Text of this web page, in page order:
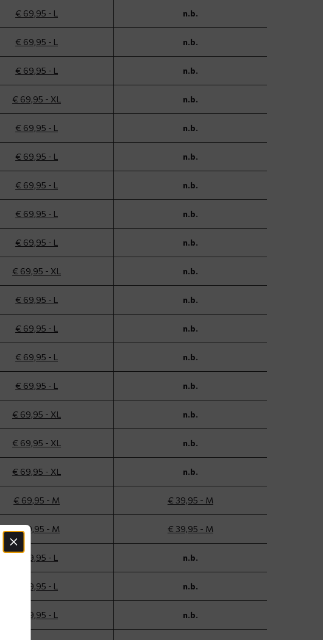
€ 69,95 - L n.b.
€ 69,95 - L n.b.
€ 69,95 - L n.b.
€ 69,95 - XL n.b.
€ 69,95 - L n.b.
€ 69,95 - L n.b.
€ 69,95 - L n.b.
€ 69,95 - L n.b.
€ 69,95 - L n.b.
€ 69,95 - XL n.b.
€ 69,95 - L n.b.
€ 69,95 - L n.b.
€ 69,95 - L n.b.
€ 69,95 - L n.b.
€ 69,95 - XL n.b.
€ 69,95 - XL n.b.
€ 69,95 - XL n.b.
€ 69,95 - M € 39,95 - M
€ 69,95 - M € 39,95 - M
€ 69,95 - L n.b.
€ 69,95 - L n.b.
€ 69,95 - L n.b.